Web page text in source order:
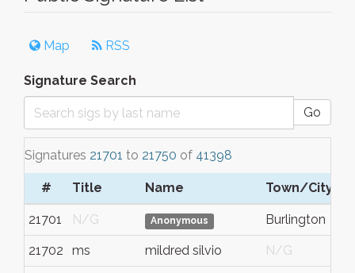
Map RSS
Signature Search
Go
Signatures 21701 to 21750 of 41398
# Title Name Town/City
21701 N/G Anonymous Burlington
21702 ms mildred silvio N/G